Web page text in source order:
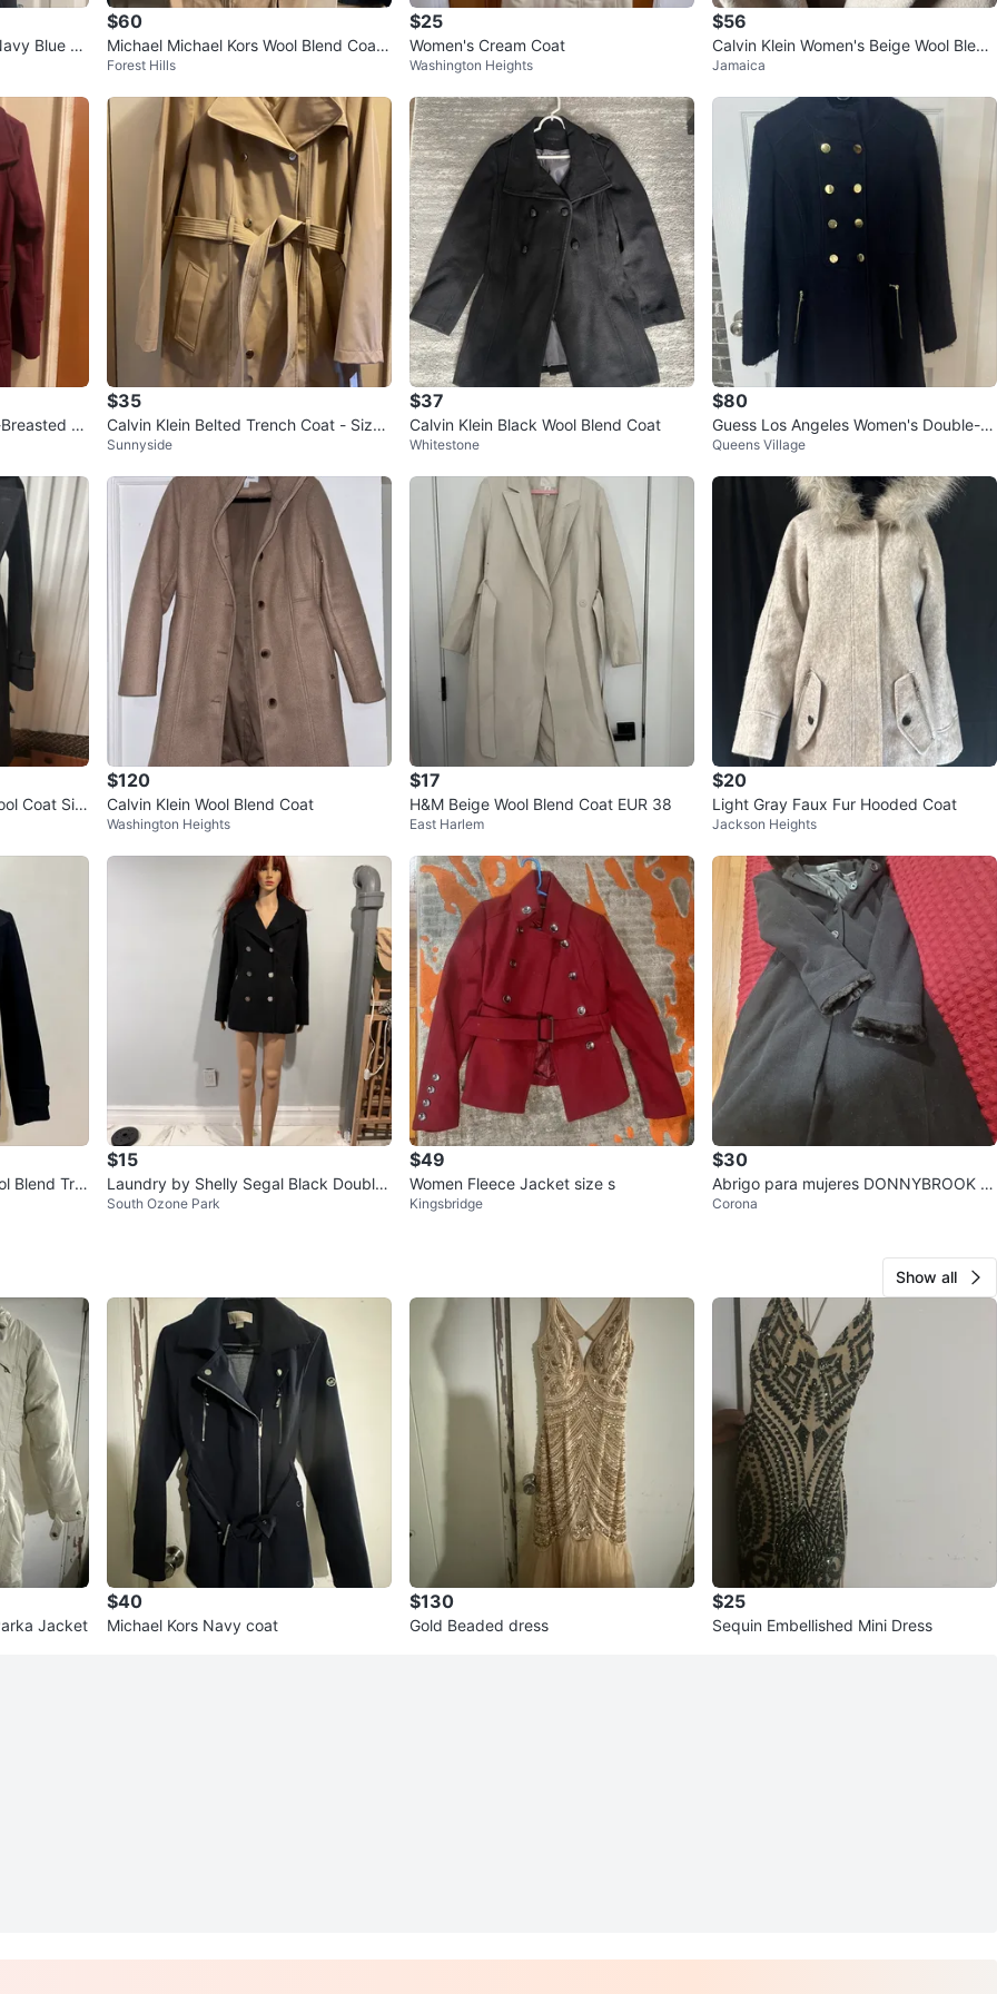
Blue Be
$60
Michael Michael Kors Wool Blend Coat
- Size M
Forest Hills
$25
Women's Cream Coat
Washington Heights
$56
Calvin Klein Women's Beige Wool Blend
Coat Size M
Jamaica
W
$35
Calvin Klein Belted Trench Coat - Size
M
Sunnyside
$37
Calvin Klein Black Wool Blend Coat
Whitestone
$80
Guess Los Angeles Women's Double-Br
easted Wool Blend Coat
Queens Village
Coat Siz
$120
Calvin Klein Wool Blend Coat
Washington Heights
$17
H&M Beige Wool Blend Coat EUR 38
East Harlem
$20
Light Gray Faux Fur Hooded Coat
Jackson Heights
Blend Tre
$15
Laundry by Shelly Segal Black Double-
Breasted Coat
South Ozone Park
$49
Women Fleece Jacket size s
Kingsbridge
$30
Abrigo para mujeres DONNYBROOK si
ze 4, 100% wool/ Lana
Corona
Show all
Jacket
$40
Michael Kors Navy coat
$130
Gold Beaded dress
$25
Sequin Embellished Mini Dress